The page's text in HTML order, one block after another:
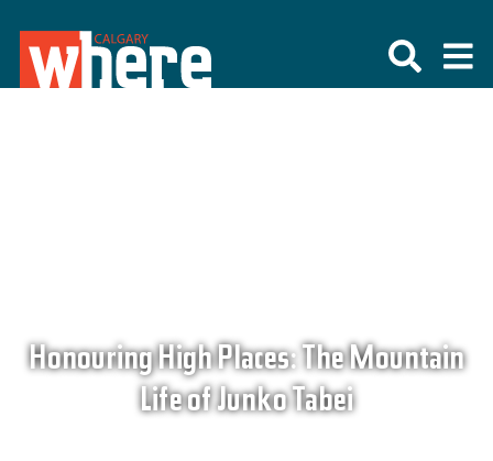
Honouring High Places: The Mountain
Life of Junko Tabei